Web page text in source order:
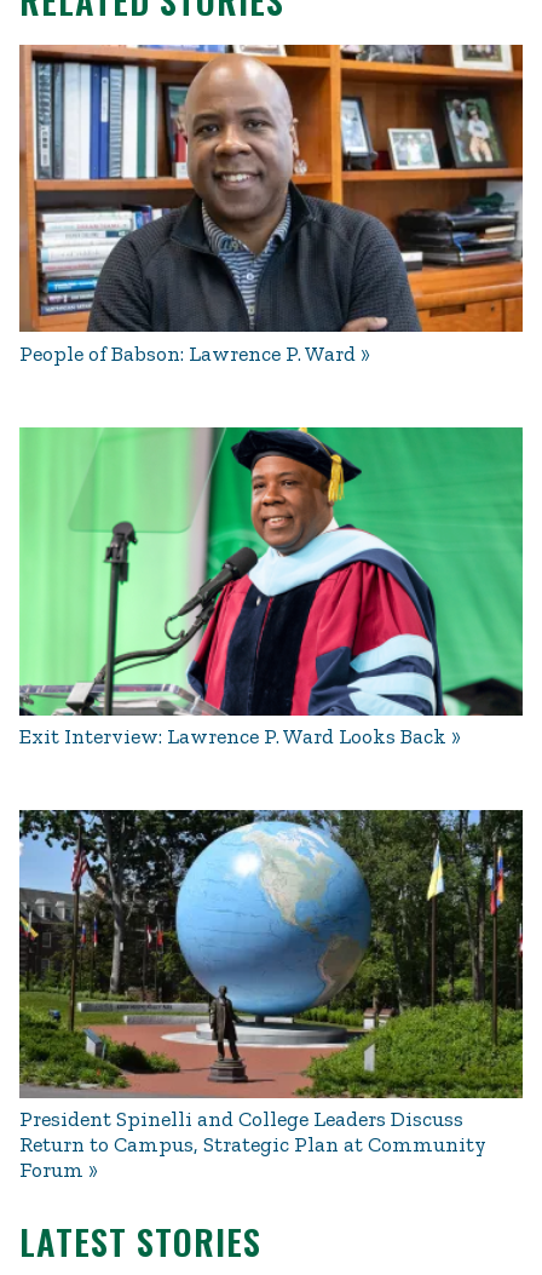
People of Babson: Lawrence P. Ward
Exit Interview: Lawrence P. Ward Looks Back
President Spinelli and College Leaders Discuss
Return to Campus, Strategic Plan at Community
Forum
LATEST STORIES